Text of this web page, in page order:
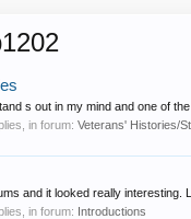
s out in my mind and one of
in forum: Veterans' Histories/
and it looked really
in forum: Introductions